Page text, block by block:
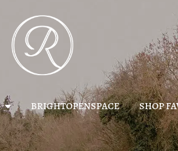
BRIGHTOPENSPACE SHOP